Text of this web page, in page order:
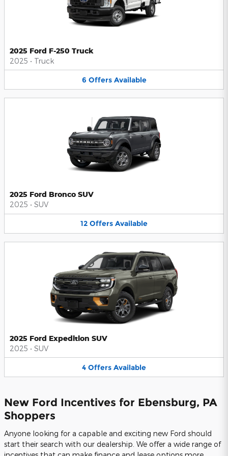
2025 Ford F-250 Truck
2025 • Truck
6 Offers Available
2025 Ford Bronco SUV
2025 • SUV
12 Offers Available
2025 Ford Expedition SUV
2025 • SUV
4 Offers Available
New Ford Incentives for Ebensburg, PA
Shoppers
Anyone looking for a capable and exciting new Ford should
start their search with our dealership. We offer a wide range of